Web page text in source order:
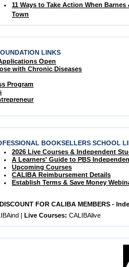
11 Ways to Take Action When
Town
LINKS
Open
with Chronic Diseases
Program
BOOKSELLERS SCHOOL
2026 Live Courses & Independent
A Learners' Guide to PBS
Upcoming Courses
CALIBA Reimbursement Details
Establish Terms & Save Money
FOR CALIBA MEMBERS -
| Live Courses: CALIBAlive